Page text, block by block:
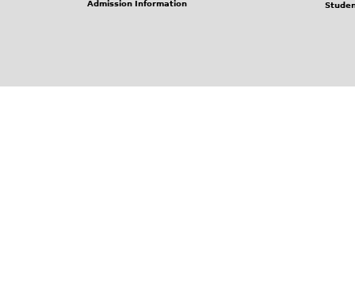
Admission Information